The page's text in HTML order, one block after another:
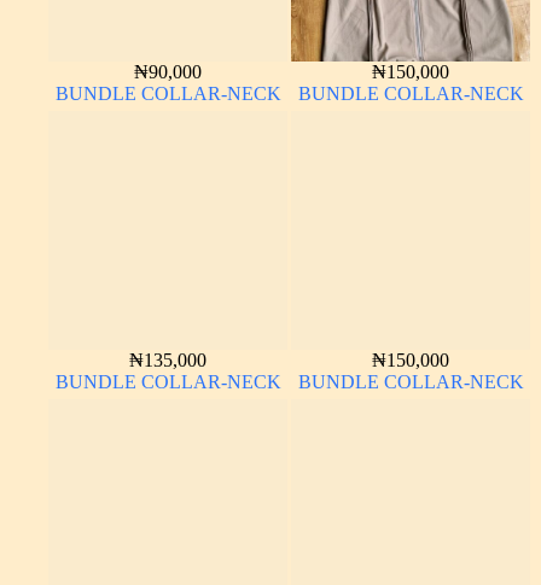
₦90,000
BUNDLE COLLAR-NECK
₦150,000
BUNDLE COLLAR-NECK
₦135,000
BUNDLE COLLAR-NECK
₦150,000
BUNDLE COLLAR-NECK